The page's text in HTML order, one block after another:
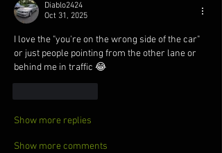
Diablo2424
Oct 31, 2025
I love the "you're on the wrong side of the car"
or just people pointing from the other lane or
behind me in traffic 😂
Show more replies
Show more comments